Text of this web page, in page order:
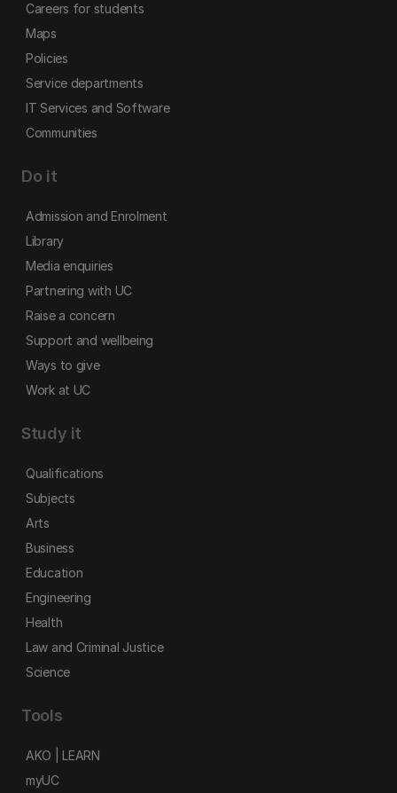
Careers for students
Maps
Policies
Service departments
IT Services and Software
Communities
Do it
Admission and Enrolment
Library
Media enquiries
Partnering with UC
Raise a concern
Support and wellbeing
Ways to give
Work at UC
Study it
Qualifications
Subjects
Arts
Business
Education
Engineering
Health
Law and Criminal Justice
Science
Tools
AKO | LEARN
myUC